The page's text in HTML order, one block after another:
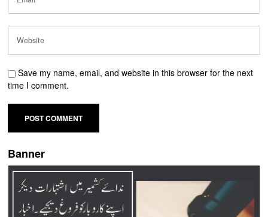
Save my name, email, and website in this browser for the next
time I comment.
Banner